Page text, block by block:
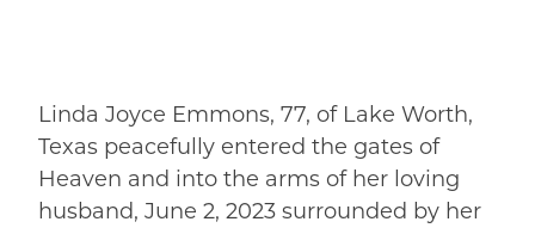
Linda Joyce Emmons, 77, of Lake Worth,
Texas peacefully entered the gates of
Heaven and into the arms of her loving
husband, June 2, 2023 surrounded by her